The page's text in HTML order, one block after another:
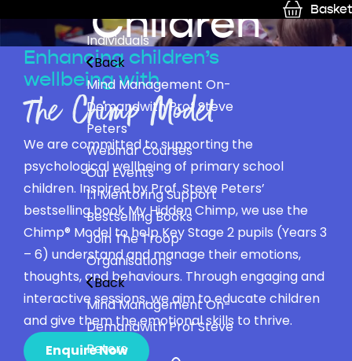
Basket
Individuals
Back
Mind Management On-
Demandwith Prof Steve
Peters
Webinar Courses
Our Events
1:1 Mentoring Support
Bestselling Books
Join The Troop
Organisations
Back
Mind Management On-
Demandwith Prof Steve
Peters
Children
Enhancing children’s
wellbeing with
The Chimp Model
We are committed to supporting the
psychological wellbeing of primary school
children. Inspired by Prof. Steve Peters’
bestselling book My Hidden Chimp, we use the
Chimp® Model to help Key Stage 2 pupils (Years 3
– 6) understand and manage their emotions,
thoughts, and behaviours. Through engaging and
interactive sessions, we aim to educate children
and give them the emotional skills to thrive.
Enquire Now